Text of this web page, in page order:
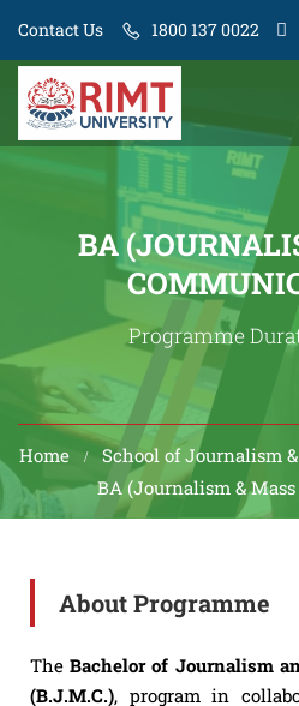
Contact Us 1800 137 0022
BA
Programme
Home
School of Journalism
BA (Journalism &
About Programme
TheBachelor of Journalism
(B.J.M.C.), program in